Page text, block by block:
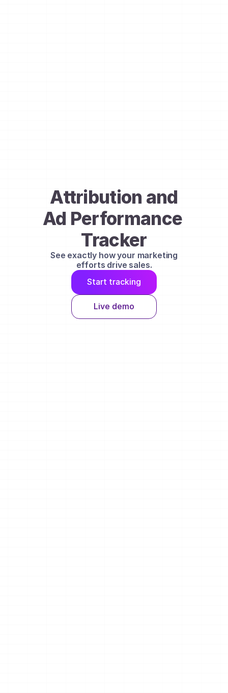
Attribution and
Ad Performance
Tracker
See exactly how your marketing
efforts drive sales.
Start tracking
Live demo